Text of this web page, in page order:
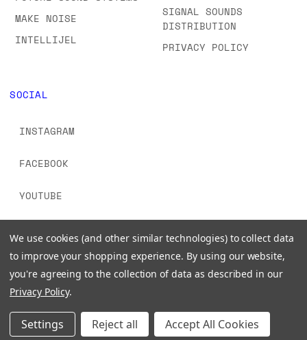
MAKE NOISE
INTELLIJEL
SIGNAL SOUNDS
DISTRIBUTION
PRIVACY POLICY
SOCIAL
INSTAGRAM
FACEBOOK
YOUTUBE
© 2026 www.signalsounds.com. All Rights Reserved.
We use cookies (and other similar technologies) to collect data
to improve your shopping experience. By using our website,
you're agreeing to the collection of data as described in our
Privacy Policy.
Settings Reject all Accept All Cookies